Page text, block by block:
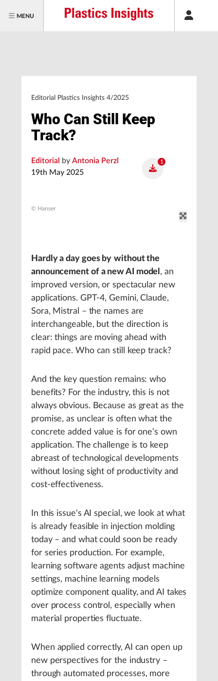
MENU
Editorial Plastics Insights 4/2025
Who Can Still Keep
Track?
Editorial by Antonia Perzl
19th May 2025
1
© Hanser
Hardly a day goes by without the
announcement of a new AI model , an
improved version, or spectacular new
applications. GPT-4, Gemini, Claude,
Sora, Mistral – the names are
interchangeable, but the direction is
clear: things are moving ahead with
rapid pace. Who can still keep track?
And the key question remains: who
benefits? For the industry, this is not
always obvious. Because as great as the
promise, as unclear is often what the
concrete added value is for one‘s own
application. The challenge is to keep
abreast of technological developments
without losing sight of productivity and
cost-effectiveness.
In this issue‘s AI special, we look at what
is already feasible in injection molding
today – and what could soon be ready
for series production. For example,
learning software agents adjust machine
settings, machine learning models
optimize component quality, and AI takes
over process control, especially when
material properties fluctuate.
When applied correctly, AI can open up
new perspectives for the industry –
through automated processes, more